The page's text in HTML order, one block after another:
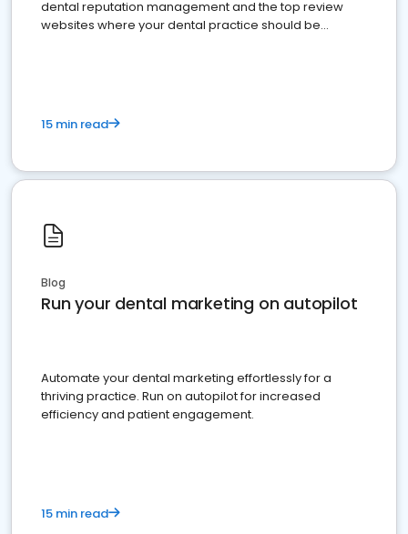
dental reputation management and the top review
websites where your dental practice should be
15 min read
Blog
Run your dental marketing on autopilot
Automate your dental marketing effortlessly for a
thriving practice. Run on autopilot for increased
efficiency and patient engagement.
15 min read